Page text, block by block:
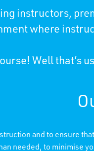
instructors,
where
Well that’s
and to ensure
needed, to minimise